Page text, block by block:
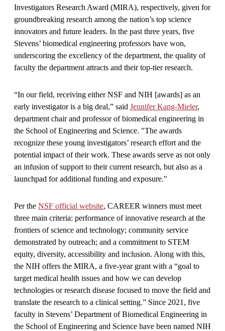
Investigators Research Award (MIRA), respectively, given for
groundbreaking research among the nation’s top science
innovators and future leaders. In the past three years, five
Stevens’ biomedical engineering professors have won,
underscoring the excellency of the department, the quality of
faculty the department attracts and their top-tier research.
“In our field, receiving either NSF and NIH [awards] as an
early investigator is a big deal,” said Jennifer Kang-Mieler,
department chair and professor of biomedical engineering in
the School of Engineering and Science. "The awards
recognize these young investigators’ research effort and the
potential impact of their work. These awards serve as not only
an infusion of support to their current research, but also as a
launchpad for additional funding and exposure."
Per the NSF official website, CAREER winners must meet
three main criteria: performance of innovative research at the
frontiers of science and technology; community service
demonstrated by outreach; and a commitment to STEM
equity, diversity, accessibility and inclusion. Along with this,
the NIH offers the MIRA, a five-year grant with a “goal to
target medical health issues and how we can develop
technologies or research disease focused to move the field and
translate the research to a clinical setting.” Since 2021, five
faculty in Stevens’ Department of Biomedical Engineering in
the School of Engineering and Science have been named NIH